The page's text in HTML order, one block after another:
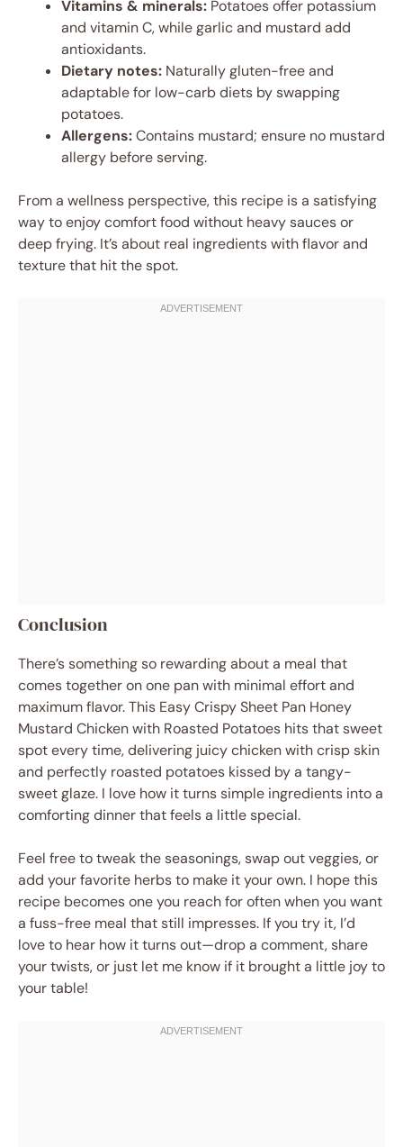
Vitamins & minerals: Potatoes offer potassium
and vitamin C, while garlic and mustard add
antioxidants.
Dietary notes: Naturally gluten-free and
adaptable for low-carb diets by swapping
potatoes.
Allergens:Contains mustard; ensure no mustard
allergy before serving.
From a wellness perspective, this recipe is a satisfying
way to enjoy comfort food without heavy sauces or
deep frying. It’s about real ingredients with flavor and
texture that hit the spot.
Conclusion
There’s something so rewarding about a meal that
comes together on one pan with minimal effort and
maximum flavor. This Easy Crispy Sheet Pan Honey
Mustard Chicken with Roasted Potatoes hits that sweet
spot every time, delivering juicy chicken with crisp skin
and perfectly roasted potatoes kissed by a tangy-
sweet glaze. I love how it turns simple ingredients into a
comforting dinner that feels a little special.
Feel free to tweak the seasonings, swap out veggies, or
add your favorite herbs to make it your own. I hope this
recipe becomes one you reach for often when you want
a fuss-free meal that still impresses. If you try it, I’d
love to hear how it turns out—drop a comment, share
your twists, or just let me know if it brought a little joy to
your table!